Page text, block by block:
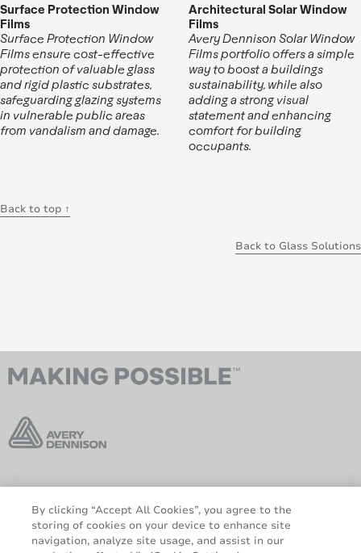
Surface Protection Window
Films
Surface Protection Window
Films ensure cost-effective
protection of valuable glass
and rigid plastic substrates,
safeguarding glazing systems
in vulnerable public areas
from vandalism and damage.
Architectural Solar Window
Films
Avery Dennison Solar Window
Films portfolio offers a simple
way to boost a buildings
sustainability, while also
adding a strong visual
statement and enhancing
comfort for building
occupants.
Back to top ↑
Back to Glass Solutions
About us
Legal & Privacy Notices
Cookie Policy
GDPR
By clicking “Accept All Cookies”, you agree to the
storing of cookies on your device to enhance site
navigation, analyze site usage, and assist in our